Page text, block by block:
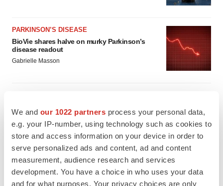
We and our 1022 partners process your personal data,
e.g. your IP-number, using technology such as cookies to
store and access information on your device in order to
serve personalized ads and content, ad and content
measurement, audience research and services
development. You have a choice in who uses your data
and for what purposes. Your privacy choices are only
PARKINSON’S DISEASE
BioVie shares halve on murky Parkinson’s
disease readout
Gabrielle Masson
IPO
Braveheart pumps more life into biotech IPO
market with $382M expected debut
Gabrielle Masson
LAYOFF TRACKER